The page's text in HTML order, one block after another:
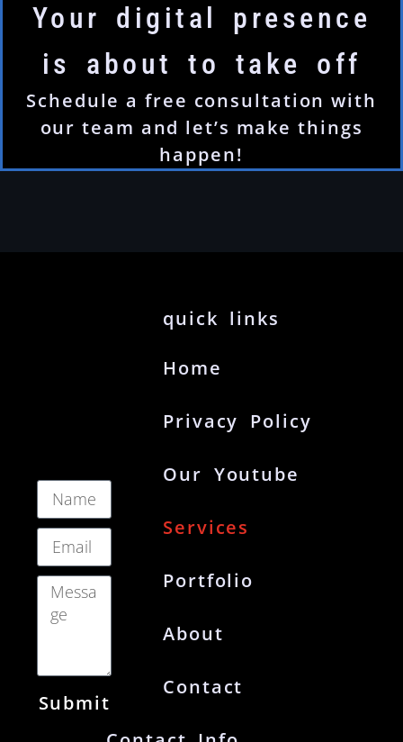
Your digital presence
is about to take off
Schedule a free consultation with
our team and let’s make things
happen!
quick links
Home
Privacy Policy
Our Youtube
Services
Portfolio
About
Contact
Submit